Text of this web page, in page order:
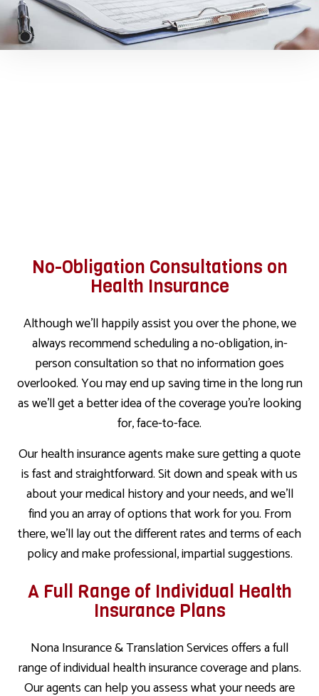
No-Obligation Consultations on
Health Insurance
Although we’ll happily assist you over the phone, we
always recommend scheduling a no-obligation, in-
person consultation so that no information goes
overlooked. You may end up saving time in the long run
as we’ll get a better idea of the coverage you’re looking
for, face-to-face.
Our health insurance agents make sure getting a quote
is fast and straightforward. Sit down and speak with us
about your medical history and your needs, and we’ll
find you an array of options that work for you. From
there, we’ll lay out the different rates and terms of each
policy and make professional, impartial suggestions.
A Full Range of Individual Health
Insurance Plans
Nona Insurance & Translation Services offers a full
range of individual health insurance coverage and plans.
Our agents can help you assess what your needs are